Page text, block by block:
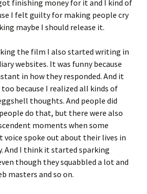
finishing money for it and I kind of
I felt guilty for making people cry
maybe I should release it.
the film I also started writing in
websites. It was funny because
in how they responded. And it
because I realized all kinds of
thoughts. And people did
do that, but there were also
moments when some
spoke out about their lives in
And I think it started sparking
though they squabbled a lot and
masters and so on.